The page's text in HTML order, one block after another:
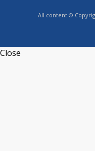
All content ©
Close